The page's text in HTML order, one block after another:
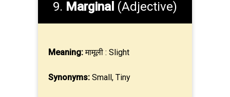
9. Marginal (Adjective)
Meaning:मामूली : Slight
Synonyms: Small, Tiny